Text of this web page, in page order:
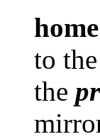
home
to
the